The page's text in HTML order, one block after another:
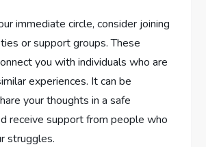
immediate circle, consider joining
or support groups. These
you with individuals who are
experiences. It can be
your thoughts in a safe
receive support from people who
struggles.